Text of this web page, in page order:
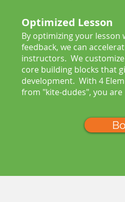
Optimized Lesson
By optimizing your
feedback, we can
instructors. We
core building blocks that
development. With 4
from "kite-dudes", you